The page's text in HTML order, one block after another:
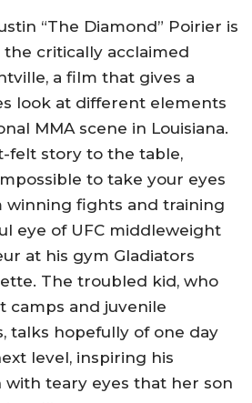
“The Diamond” Poirier is
critically acclaimed
a film that gives a
look at different elements
MMA scene in Louisiana.
felt story to the table,
to take your eyes
winning fights and training
eye of UFC middleweight
at his gym Gladiators
The troubled kid, who
camps and juvenile
talks hopefully of one day
level, inspiring his
with teary eyes that her son